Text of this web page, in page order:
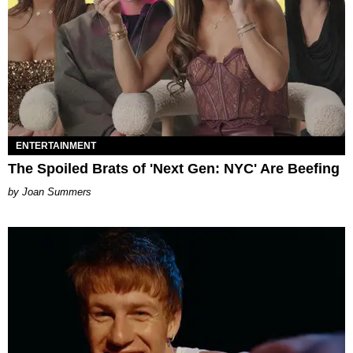
ENTERTAINMENT
The Spoiled Brats of 'Next Gen: NYC' Are Beefing
Joan Summers